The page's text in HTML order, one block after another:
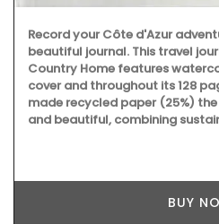
Record your Côte d'Azur
beautiful journal. This travel
Country Home features
cover and throughout its 128
made recycled paper (25%)
and beautiful, combining
BUY